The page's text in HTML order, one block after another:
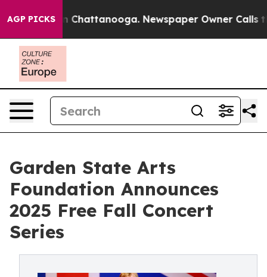
AGP PICKS
Chaos in Chattanooga. Newspaper Owner Calls
Garden State Arts
Foundation Announces
2025 Free Fall Concert
Series